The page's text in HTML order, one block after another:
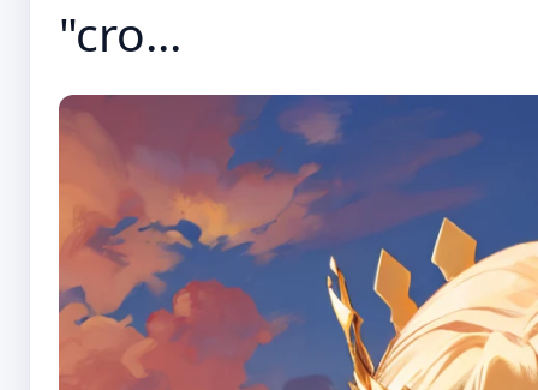
"cro...